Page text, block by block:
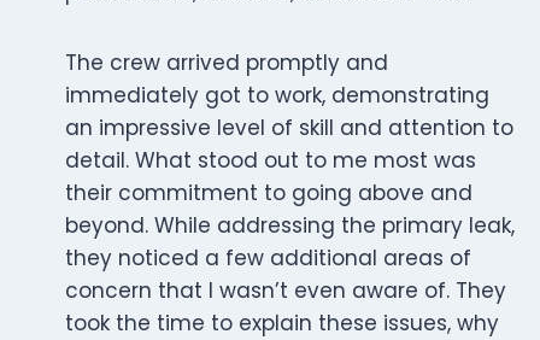
The crew arrived promptly and
immediately got to work, demonstrating
an impressive level of skill and attention to
detail. What stood out to me most was
their commitment to going above and
beyond. While addressing the primary leak,
they noticed a few additional areas of
concern that I wasn’t even aware of. They
took the time to explain these issues, why